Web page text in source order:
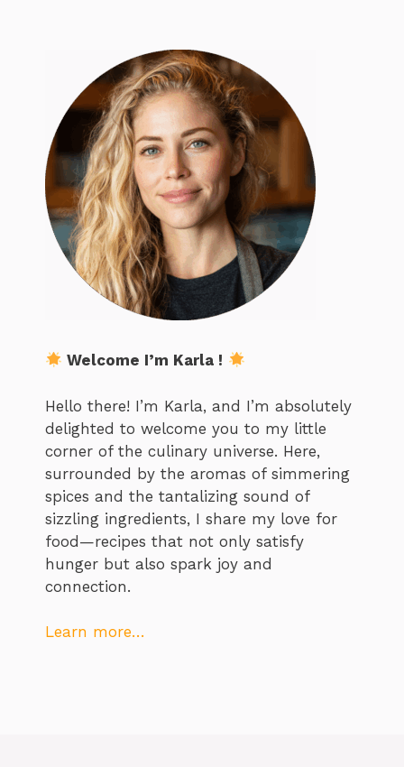
Welcome I’m Karla !
Hello there! I’m Karla, and I’m absolutely
delighted to welcome you to my little
corner of the culinary universe. Here,
surrounded by the aromas of simmering
spices and the tantalizing sound of
sizzling ingredients, I share my love for
food—recipes that not only satisfy
hunger but also spark joy and
connection.
Learn more…